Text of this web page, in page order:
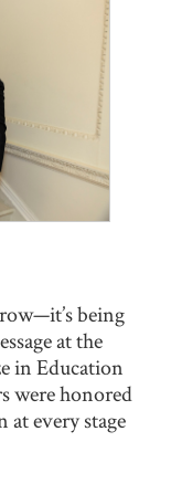
being
at the
in Education
were honored
every stage